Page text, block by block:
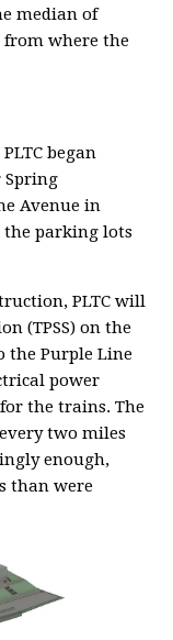
median of
from where the
began
Spring
Avenue in
the parking lots
PLTC will
(TPSS) on the
the Purple Line
power
the trains. The
two miles
enough,
than were